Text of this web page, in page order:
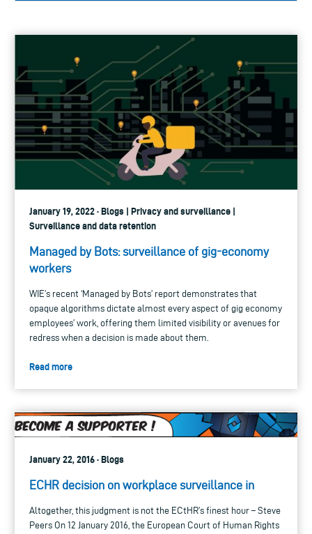
January 19, 2022 · Blogs | Privacy and surveillance |
Surveillance and data retention
Managed by Bots: surveillance of gig-economy
workers
WIE’s recent ‘Managed by Bots’ report demonstrates that
opaque algorithms dictate almost every aspect of gig economy
employees’ work, offering them limited visibility or avenues for
redress when a decision is made about them.
Read more
January 22, 2016 · Blogs
ECHR decision on workplace surveillance in
Altogether, this judgment is not the ECtHR’s finest hour – Steve
Peers On 12 January 2016, the European Court of Human Rights